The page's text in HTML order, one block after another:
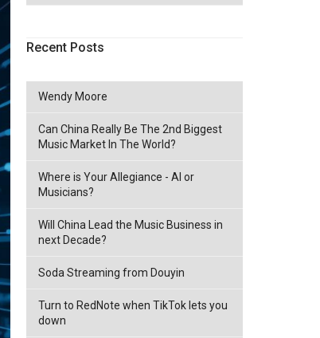
Recent Posts
Wendy Moore
Can China Really Be The 2nd Biggest
Music Market In The World?
Where is Your Allegiance - AI or
Musicians?
Will China Lead the Music Business in
next Decade?
Soda Streaming from Douyin
Turn to RedNote when TikTok lets you
down